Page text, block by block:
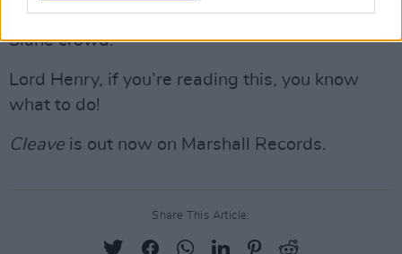
lovely guy. Our set would definitely suit the
Slane crowd.”
Lord Henry, if you’re reading this, you know
what to do!
Cleave is out now on Marshall Records.
Share This Article: